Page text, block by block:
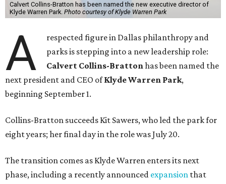
Calvert Collins-Bratton has been named the new executive director of
Klyde Warren Park. Photo courtesy of Klyde Warren Park
A
respected figure in Dallas philanthropy and
parks is stepping into a new leadership role:
Calvert Collins-Brattonhas been named the
next president and CEO ofKlyde Warren Park,
beginning September 1.
Collins-Bratton succeeds Kit Sawers, who led the park for
eight years; her final day in the role was July 20.
The transition comes as Klyde Warren enters its next
phase, including a recently announced expansion that